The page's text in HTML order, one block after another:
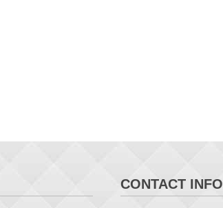
CONTACT INFO